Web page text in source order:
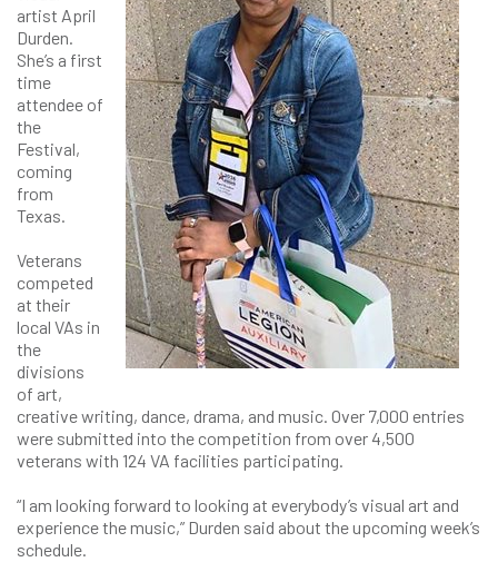
artist April
Durden.
She’s a first
time
attendee of
the
Festival,
coming
from
Texas.
Veterans
competed
at their
local VAs in
the
divisions
of art,
creative writing, dance, drama, and music. Over 7,000 entries
were submitted into the competition from over 4,500
veterans with 124 VA facilities participating.
“I am looking forward to looking at everybody’s visual art and
experience the music,” Durden said about the upcoming week’s
schedule.